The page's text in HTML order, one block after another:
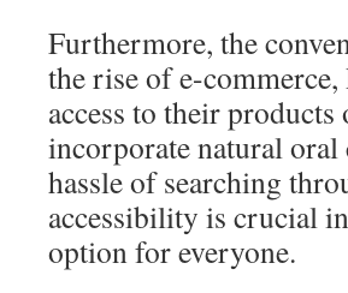
Furthermore, the
the rise of e-
access to their
incorporate natural
hassle of searching
accessibility is crucial
option for everyone.